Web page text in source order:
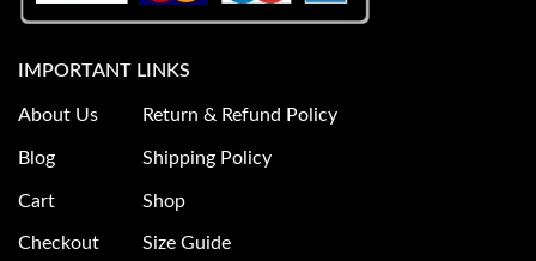
IMPORTANT LINKS
About Us
Blog
Cart
Checkout
Return & Refund Policy
Shipping Policy
Shop
Size Guide